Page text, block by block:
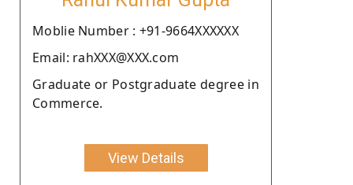
Moblie Number : +91-9664XXXXXX
Email: rahXXX@XXX.com
Graduate or Postgraduate degree in
Commerce.
View Details